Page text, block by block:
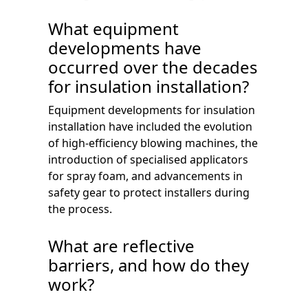
What equipment
developments have
occurred over the decades
for insulation installation?
Equipment developments for insulation
installation have included the evolution
of high-efficiency blowing machines, the
introduction of specialised applicators
for spray foam, and advancements in
safety gear to protect installers during
the process.
What are reflective
barriers, and how do they
work?